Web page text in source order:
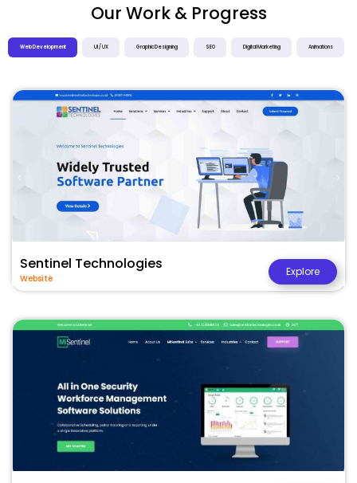
Our Work & Progress
Web Development UI / UX Graphic Designing SEO Digital Marketing Animations
Sentinel Technologies
Website
Explore